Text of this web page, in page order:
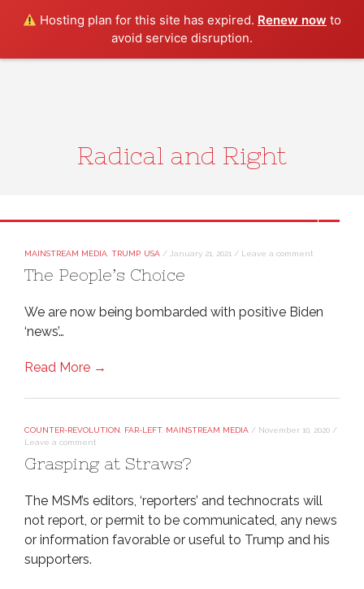
Hosting plan for this site has expired. Renew now to
avoid service disruption.
Radical and Right
MAINSTREAM MEDIA TRUMP, USA / January 21, 2021 / Leave a comment
The People’s Choice
We are now being bombarded with positive Biden
‘news’…
Read More →
COUNTER-REVOLUTION FAR-LEFT, MAINSTREAM MEDIA / November 10, 2020 /
Leave a comment
Grasping at Straws?
The MSM’s editors, ‘reporters’ and technocrats will
not report, or permit to be communicated, any news
or information favorable or useful to Trump and his
supporters.